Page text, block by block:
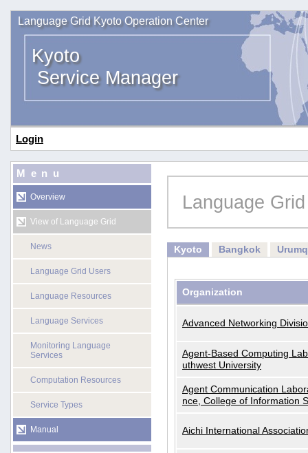
Language Grid Kyoto Operation Center
Kyoto
Service Manager
Login
Menu
Overview
View of Language Grid
News
Language Grid Users
Language Resources
Language Services
Monitoring Language
Services
Computation Resources
Service Types
Manual
Language
Kyoto Bangkok
Organization
Advanced Networking
Agent-Based Computing
uthwest University
Agent Communication
nce, College of Information
Aichi International